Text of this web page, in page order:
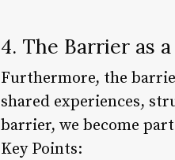
4. The Barrier as
Furthermore, the
shared experiences,
barrier, we become
Key Points: